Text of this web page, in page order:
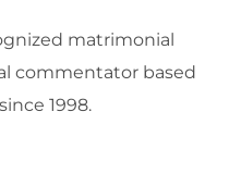
matrimonial
commentator based
1998.